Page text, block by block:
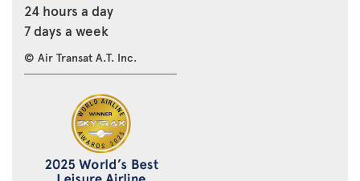
24 hours a day
7 days a week
© Air Transat A.T. Inc.